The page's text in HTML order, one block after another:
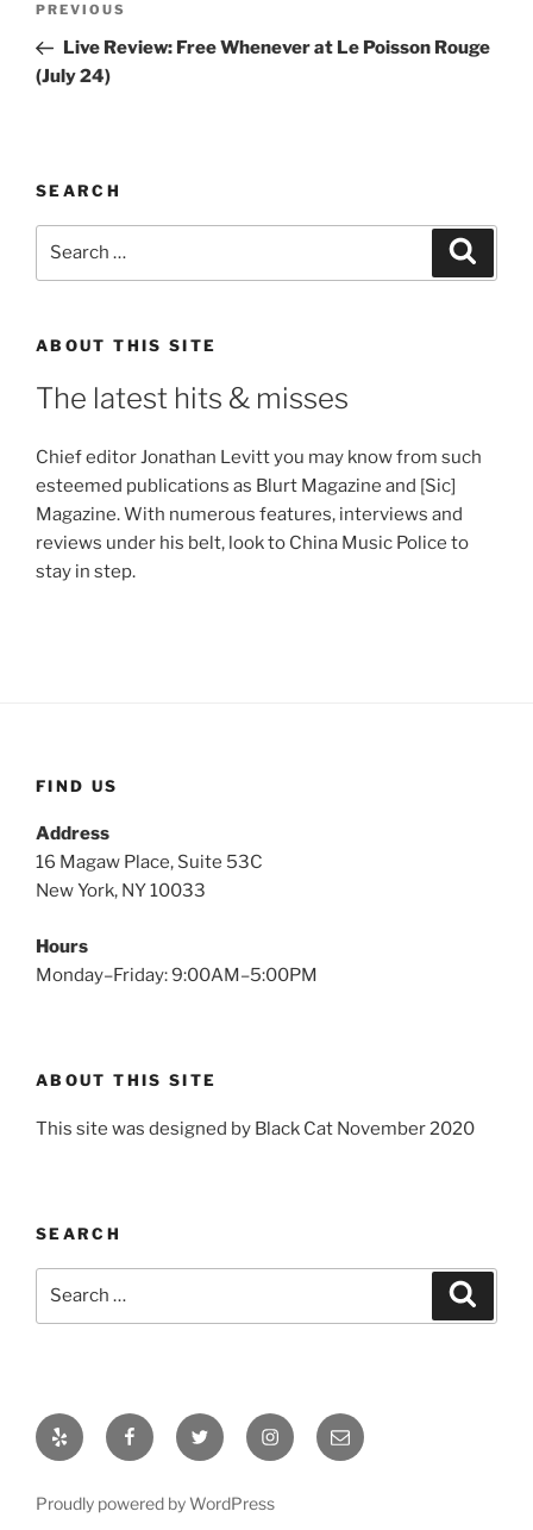
Previous
Post
PREVIOUS
Live Review: Free Whenever at Le Poisson Rouge
(July 24)
SEARCH
ABOUT THIS SITE
The latest hits & misses
Chief editor Jonathan Levitt you may know from such
esteemed publications as Blurt Magazine and [Sic]
Magazine. With numerous features, interviews and
reviews under his belt, look to China Music Police to
stay in step.
FIND US
Address
16 Magaw Place, Suite 53C
New York, NY 10033
Hours
Monday–Friday: 9:00AM–5:00PM
ABOUT THIS SITE
This site was designed by Black Cat November 2020
SEARCH
Yelp FacebookTwitter InstagramEmail
Proudly powered by WordPress